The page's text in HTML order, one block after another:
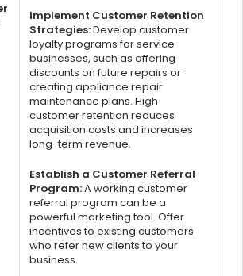
Implement Customer Retention
Strategies:Develop customer
loyalty programs for service
businesses, such as offering
discounts on future repairs or
creating appliance repair
maintenance plans. High
customer retention reduces
acquisition costs and increases
long-term revenue.
Establish a Customer Referral
Program:A working customer
referral program can be a
powerful marketing tool. Offer
incentives to existing customers
who refer new clients to your
business.